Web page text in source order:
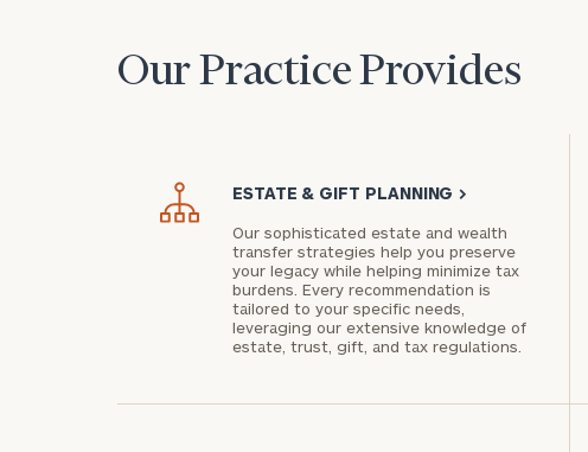
Our Practice Provides
ESTATE & GIFT PLANNING >
Our sophisticated estate and wealth
transfer strategies help you preserve
your legacy while helping minimize tax
burdens. Every recommendation is
tailored to your specific needs,
leveraging our extensive knowledge of
estate, trust, gift, and tax regulations.